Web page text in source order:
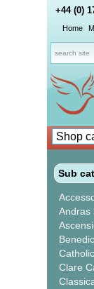
+44 (0)
Home
Sub
Andras
Clare